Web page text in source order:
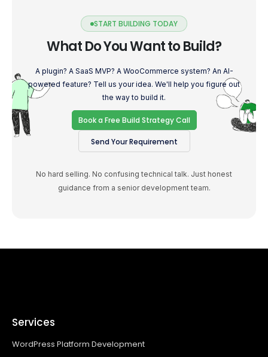
START BUILDING TODAY
What Do You Want to Build?
A plugin? A SaaS MVP? A WooCommerce system? An AI-
powered feature? Tell us your idea. We'll help you figure out
the way to build it.
Book a Free Build Strategy Call
Send Your Requirement
No hard selling. No confusing technical talk. Just honest
guidance from a senior development team.
Services
WordPress Platform Development